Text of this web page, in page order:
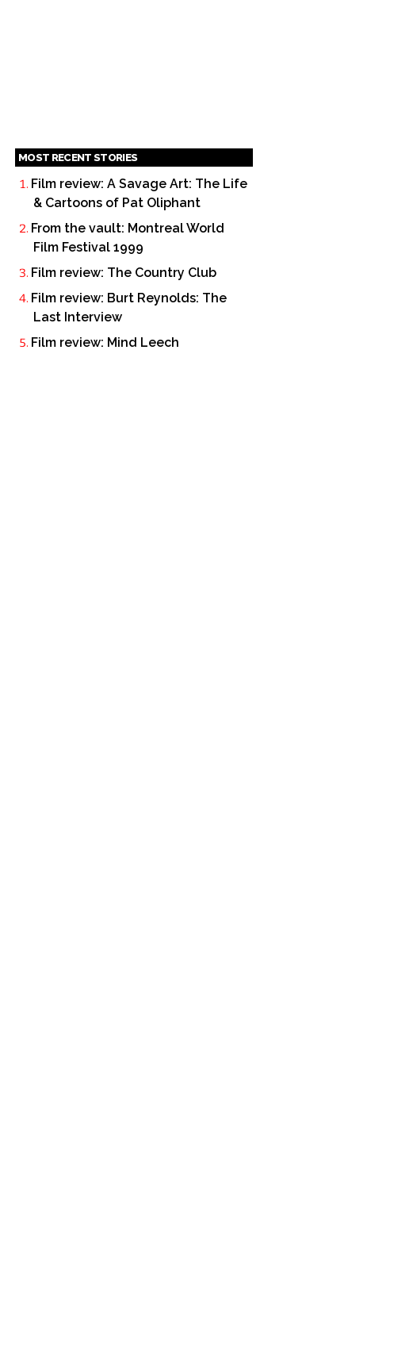
MOST RECENT STORIES
Film review: A Savage Art: The Life
& Cartoons of Pat Oliphant
From the vault: Montreal World
Film Festival 1999
Film review: The Country Club
Film review: Burt Reynolds: The
Last Interview
Film review: Mind Leech